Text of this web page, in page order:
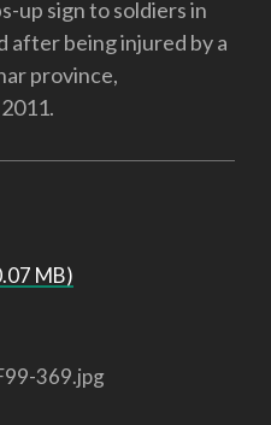
up sign to soldiers in
after being injured by a
province,
MB)
369.jpg